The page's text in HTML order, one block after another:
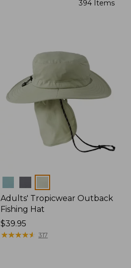
394 Items
Adults' Tropicwear Outback
Fishing Hat
Price:
$39.95
$39.95
★★★★★
★★★★★ 317